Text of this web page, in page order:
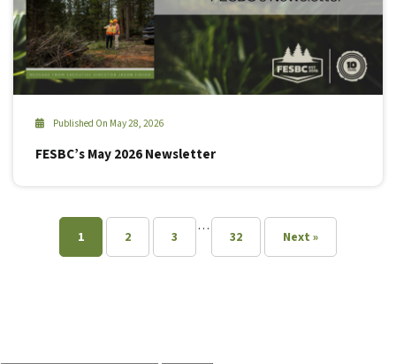
Published On May 28, 2026
FESBC’s May 2026 Newsletter
1 2 3
…
32 Next »